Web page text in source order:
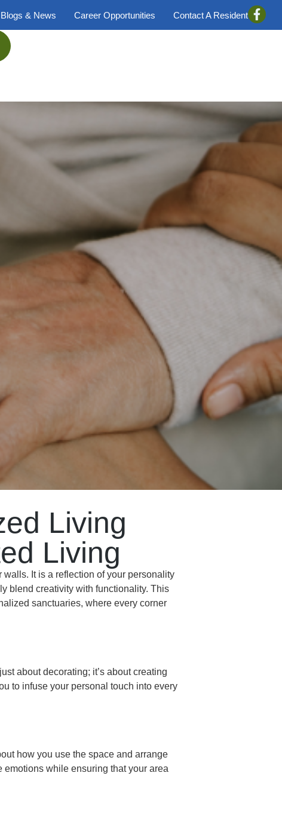
Blogs & News Career Opportunities Contact A Resident
Living
Living
It is a reflection of your personality
blend creativity with functionality. This
sanctuaries, where every corner
about decorating; it’s about creating
to infuse your personal touch into every
how you use the space and arrange
while ensuring that your area